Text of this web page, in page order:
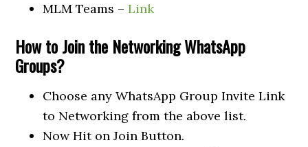
MLM Teams –Link
How to Join the NetworkingWhatsApp
Groups?
Choose any WhatsApp Group Invite Link
to Networking from the above list.
Now Hit on Join Button.